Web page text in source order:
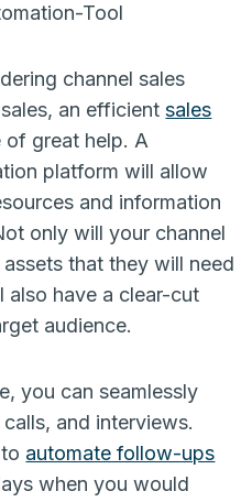
channel sales
an efficientsales
great help. A
platform will allow
and information
only will your channel
that they will need
also have a clear-cut
audience.
you can seamlessly
and interviews.
automate follow-ups
when you would